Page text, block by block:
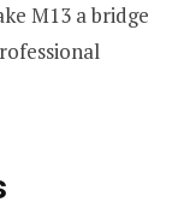
M13 a bridge